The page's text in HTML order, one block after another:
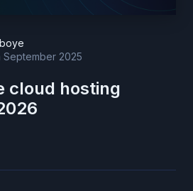
September 2025
cloud hosting